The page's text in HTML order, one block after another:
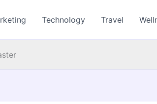
Technology Travel